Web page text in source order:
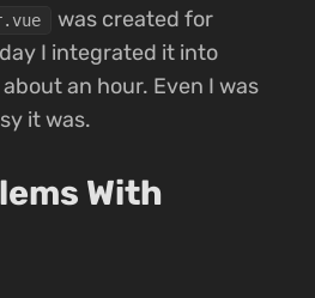
was created for
I integrated it into
an hour. Even I was
it was.
With